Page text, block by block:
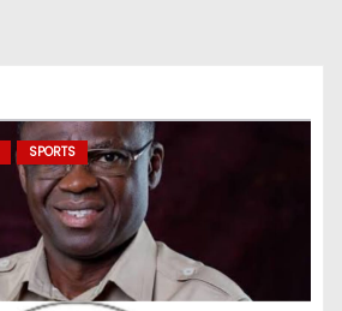
SPORTS